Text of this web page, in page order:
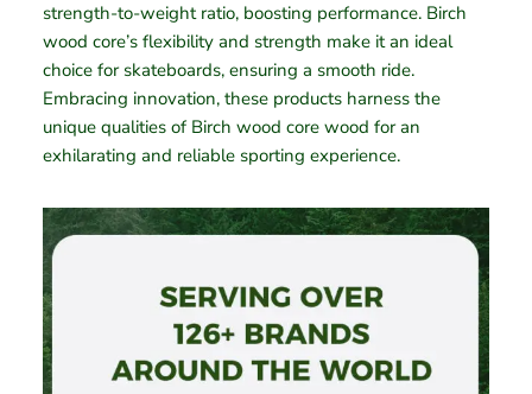
strength-to-weight ratio, boosting performance. Birch
wood core’s flexibility and strength make it an ideal
choice for skateboards, ensuring a smooth ride.
Embracing innovation, these products harness the
unique qualities of Birch wood core wood for an
exhilarating and reliable sporting experience.